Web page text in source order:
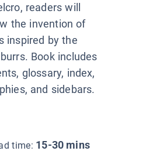
readers will
the invention of
inspired by the
Book includes
glossary, index,
and sidebars.
time: 15-30 mins